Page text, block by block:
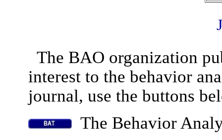
The BAO organization
interest to the behavior
journal, use the buttons
The Behavior